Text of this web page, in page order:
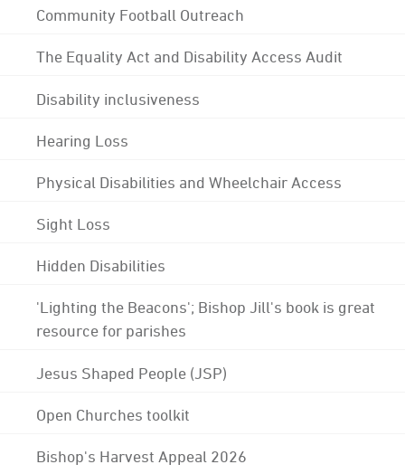
Community Football Outreach
The Equality Act and Disability Access Audit
Disability inclusiveness
Hearing Loss
Physical Disabilities and Wheelchair Access
Sight Loss
Hidden Disabilities
'Lighting the Beacons'; Bishop Jill's book is great
resource for parishes
Jesus Shaped People (JSP)
Open Churches toolkit
Bishop's Harvest Appeal 2026